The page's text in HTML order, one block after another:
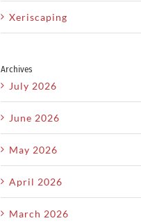
Xeriscaping
Archives
July 2026
June 2026
May 2026
April 2026
March 2026